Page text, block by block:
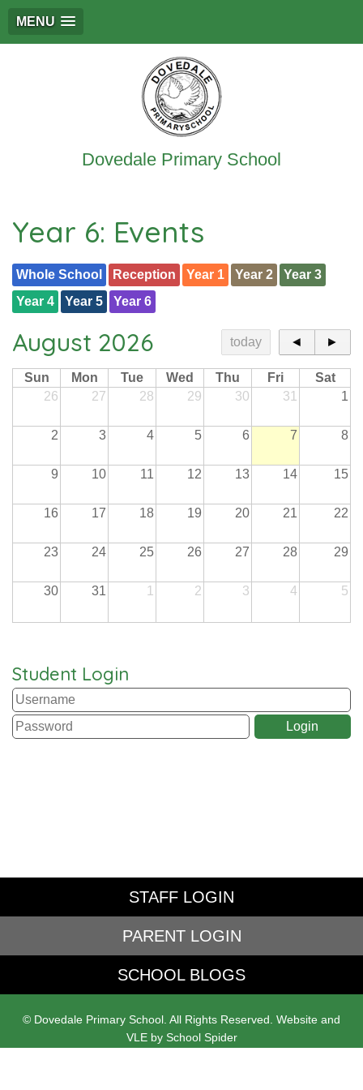
MENU
Dovedale Primary School
Year 6: Events
Whole School Reception Year 1 Year 2
Year 3
Year 4
Year 5 Year 6
August 2026 today ◄ ►
Sun Mon Tue Wed Thu Fri
Sat
26
27 28 29 30 31 1
2 3 4 5 6 7 8
9 10 11 12 13 14 15
16 17 18 19 20 21 22
23 24 25 26 27 28 29
30 31 1 2 3 4 5
Student Login
STAFF LOGIN
PARENT LOGIN
SCHOOL BLOGS
© Dovedale Primary School. All Rights Reserved. Website and
VLE by School Spider